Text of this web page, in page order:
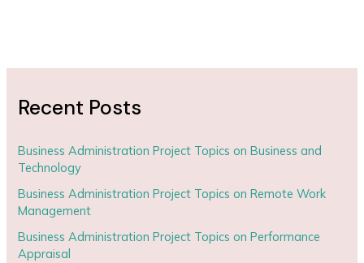
Recent Posts
Business Administration Project Topics on Business and
Technology
Business Administration Project Topics on Remote Work
Management
Business Administration Project Topics on Performance
Appraisal